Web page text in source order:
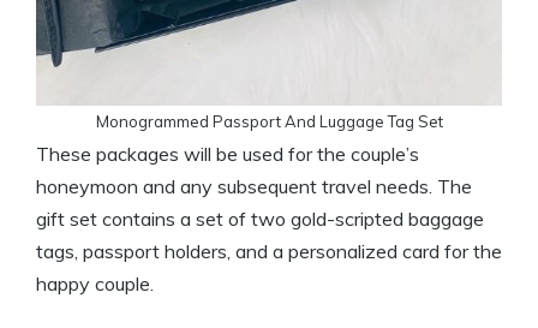
Monogrammed Passport And Luggage Tag Set
These packages will be used for the couple’s
honeymoon and any subsequent travel needs. The
gift set contains a set of two gold-scripted baggage
tags, passport holders, and a personalized card for the
happy couple.